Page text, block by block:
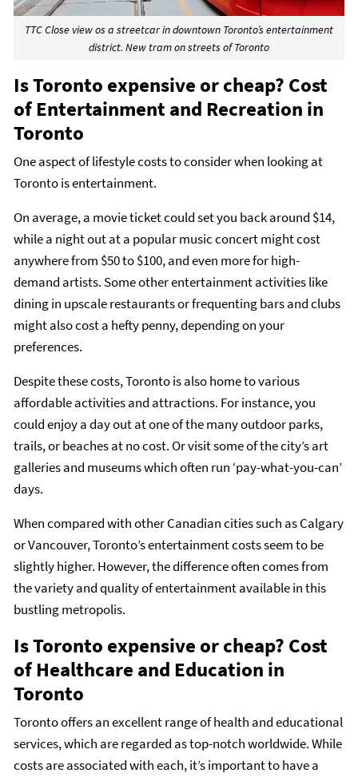
TTC Close view os a streetcar in downtown Toronto’s entertainment
district. New tram on streets of Toronto
Is Toronto expensive or cheap? Cost
of Entertainment and Recreation in
Toronto
One aspect of lifestyle costs to consider when looking at
Toronto is entertainment.
On average, a movie ticket could set you back around $14,
while a night out at a popular music concert might cost
anywhere from $50 to $100, and even more for high-
demand artists. Some other entertainment activities like
dining in upscale restaurants or frequenting bars and clubs
might also cost a hefty penny, depending on your
preferences.
Despite these costs, Toronto is also home to various
affordable activities and attractions. For instance, you
could enjoy a day out at one of the many outdoor parks,
trails, or beaches at no cost. Or visit some of the city’s art
galleries and museums which often run ‘pay-what-you-can’
days.
When compared with other Canadian cities such as Calgary
or Vancouver, Toronto’s entertainment costs seem to be
slightly higher. However, the difference often comes from
the variety and quality of entertainment available in this
bustling metropolis.
Is Toronto expensive or cheap? Cost
of Healthcare and Education in
Toronto
Toronto offers an excellent range of health and educational
services, which are regarded as top-notch worldwide. While
costs are associated with each, it’s important to have a